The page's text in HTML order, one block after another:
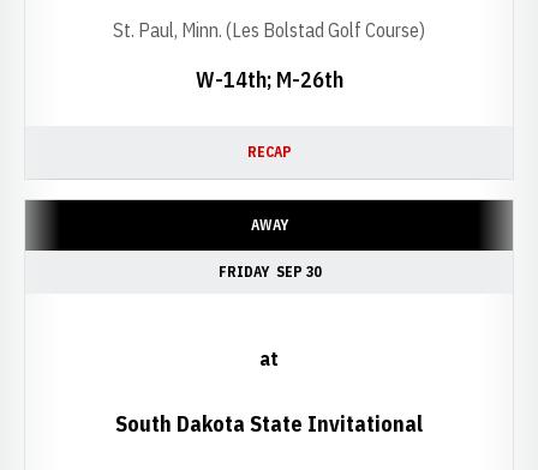
W-14th; M-26th
St. Paul, Minn. (Les Bolstad Golf Course)
RECAP
AWAY
FRIDAY SEP 30
at
South Dakota State Invitational